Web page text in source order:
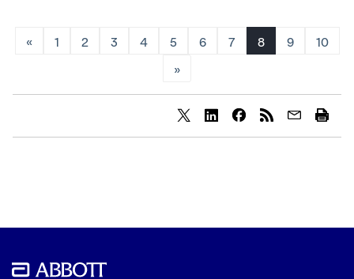
« 1 2 3 4 5 6 7 8 9 10
»